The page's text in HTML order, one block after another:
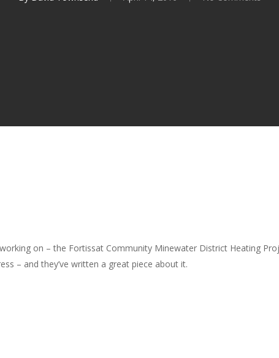
on – the Fortissat Community Minewater District Heating
– and they’ve written a great piece about it.